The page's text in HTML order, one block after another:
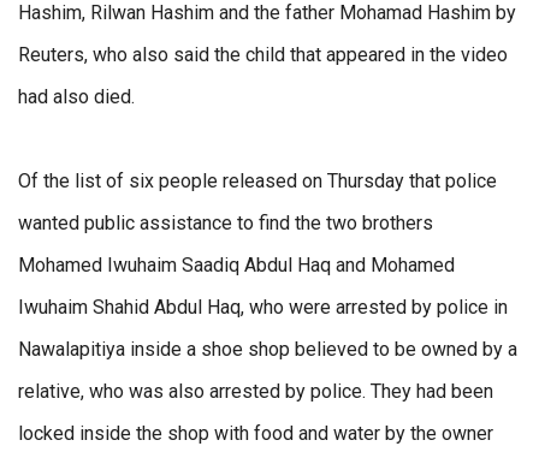
Hashim, Rilwan Hashim and the father Mohamad Hashim by
Reuters, who also said the child that appeared in the video
had also died.
Of the list of six people released on Thursday that police
wanted public assistance to find the two brothers
Mohamed Iwuhaim Saadiq Abdul Haq and Mohamed
Iwuhaim Shahid Abdul Haq, who were arrested by police in
Nawalapitiya inside a shoe shop believed to be owned by a
relative, who was also arrested by police. They had been
locked inside the shop with food and water by the owner